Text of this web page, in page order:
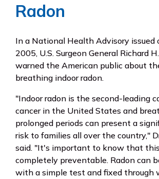
Radon
In a National Health Advisory issued
2005, U.S. Surgeon General Richard
warned the American public about
breathing indoor radon.
"Indoor radon is the second-leading
cancer in the United States and
prolonged periods can present a
risk to families all over the country,"
said. "It's important to know that
completely preventable. Radon can
with a simple test and fixed through